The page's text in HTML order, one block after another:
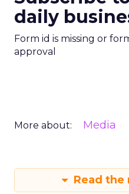
daily
Form id is missing or
approval
More about: Media
Read the